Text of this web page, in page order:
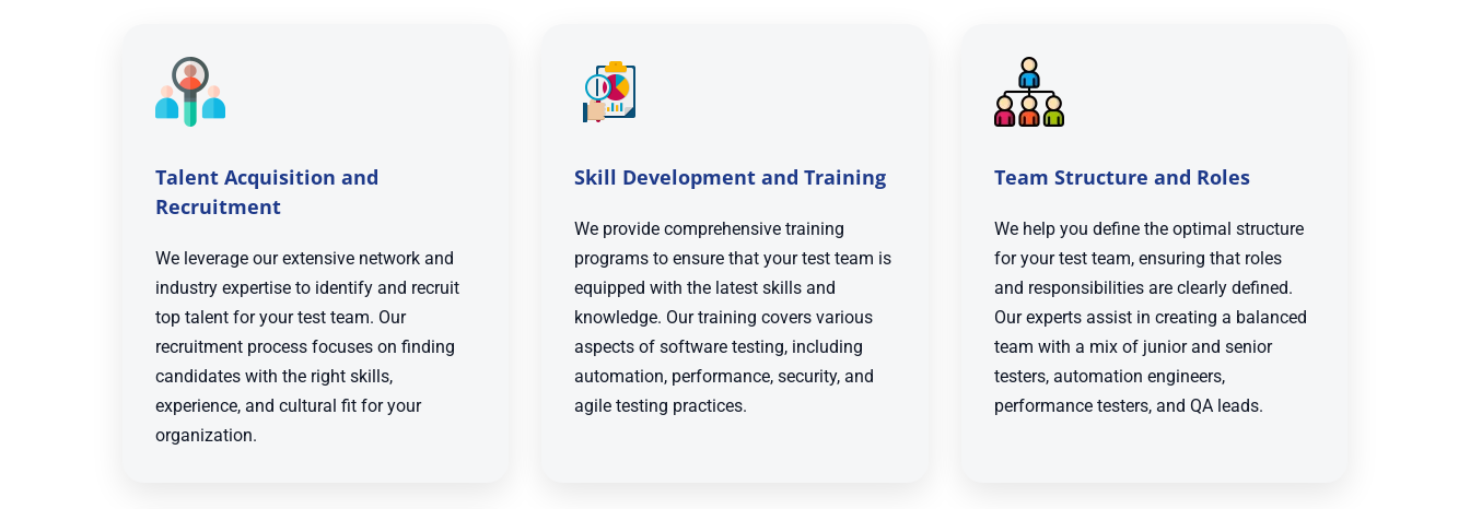
Talent Acquisition and
Recruitment
We leverage our extensive network and
industry expertise to identify and recruit
top talent for your test team. Our
recruitment process focuses on finding
candidates with the right skills,
experience, and cultural fit for your
organization.
Skill Development and Training
We provide comprehensive training
programs to ensure that your test team is
equipped with the latest skills and
knowledge. Our training covers various
aspects of software testing, including
automation, performance, security, and
agile testing practices.
Team Structure and Roles
We help you define the optimal structure
for your test team, ensuring that roles
and responsibilities are clearly defined.
Our experts assist in creating a balanced
team with a mix of junior and senior
testers, automation engineers,
performance testers, and QA leads.